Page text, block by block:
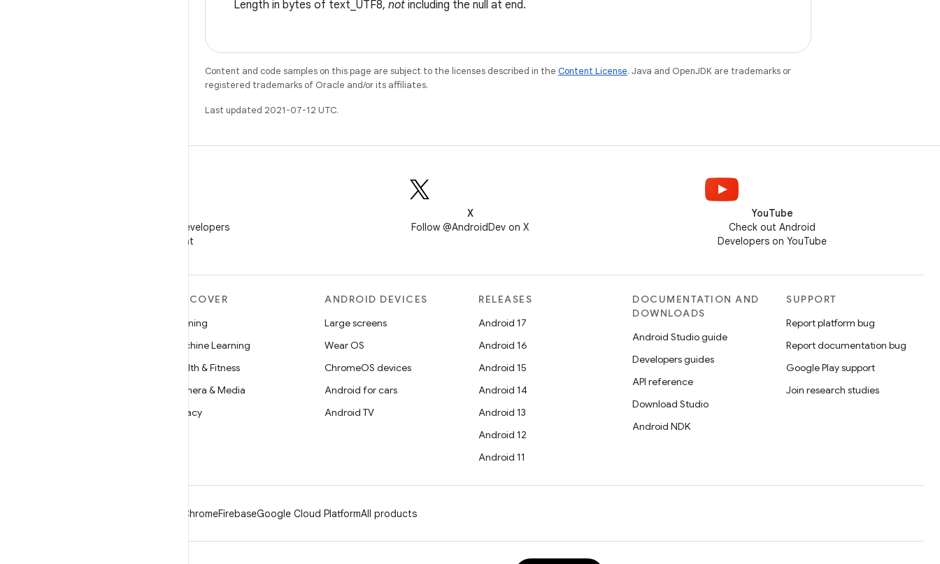
Length in bytes of text_UTF8, not including the null at end.
Content and code samples on this page are subject to the licenses described in the Content License. Java and OpenJDK are trademarks or
registered trademarks of Oracle and/or its affiliates.
Last updated 2021-07-12 UTC.
Follow Android Developers
on WeChat
X
Follow @AndroidDev on X
YouTube
Check out Android
Developers on YouTube
DISCOVER
Gaming
Machine Learning
Health & Fitness
Camera & Media
Privacy
ANDROID DEVICES
Large screens
Wear OS
ChromeOS devices
Android for cars
Android TV
RELEASES
Android 17
Android 16
Android 15
Android 14
Android 13
Android 12
Android 11
DOCUMENTATION AND
DOWNLOADS
Android Studio guide
Developers guides
API reference
Download Studio
Android NDK
SUPPORT
Report platform bug
Report documentation bug
Google Play support
Join research studies
ChromeFirebaseGoogle Cloud PlatformAll products